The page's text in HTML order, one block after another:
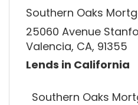
Southern Oaks
25060 Avenue
Valencia, CA, 91355
Lends in California
Southern Oaks